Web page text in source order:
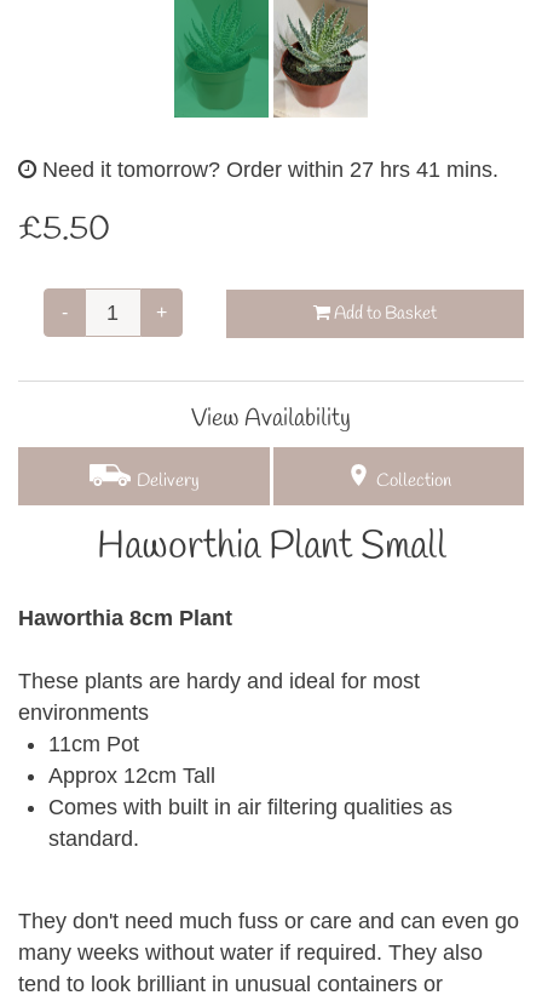
Need it tomorrow? Order within 27 hrs 41 mins.
£5.50
- + Add to Basket
View Availability
Delivery Collection
Haworthia Plant Small
Haworthia 8cm Plant
These plants are hardy and ideal for most
environments
11cm Pot
Approx 12cm Tall
Comes with built in air filtering qualities as
standard.
They don't need much fuss or care and can even go
many weeks without water if required. They also
tend to look brilliant in unusual containers or